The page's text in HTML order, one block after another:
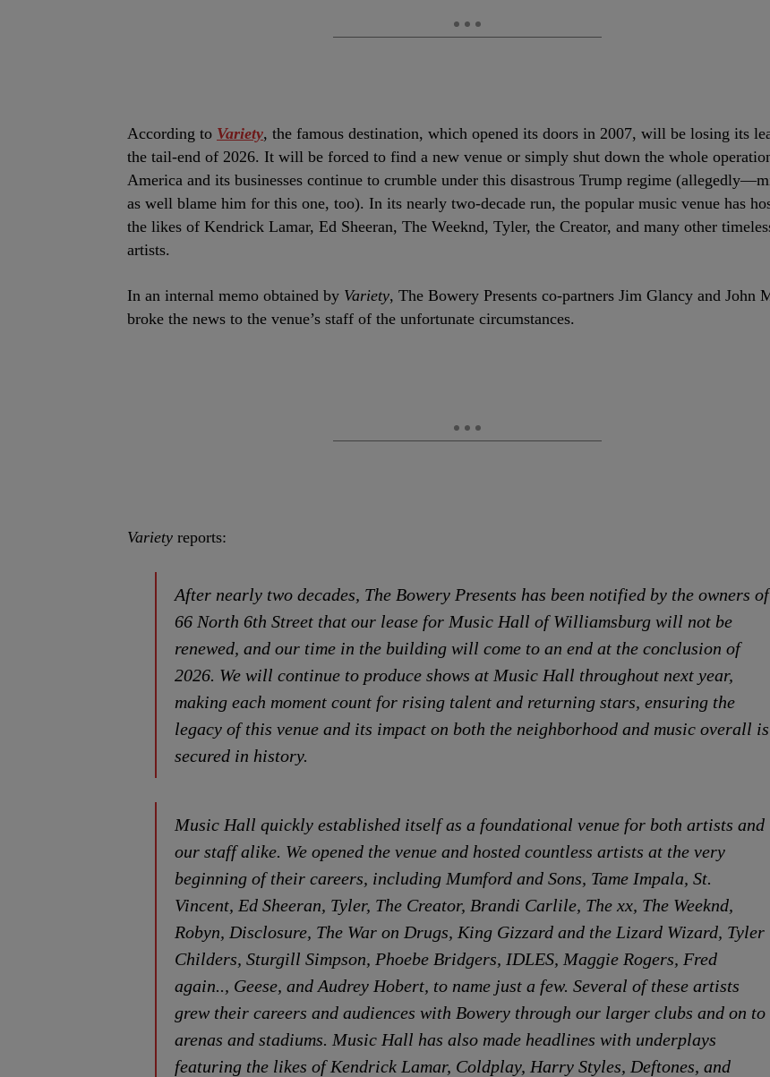
According to Variety, the famous destination, which opened its doors in 2007, will be losing its
the tail-end of 2026. It will be forced to find a new venue or simply shut down the whole
America and its businesses continue to crumble under this disastrous Trump regime
as well blame him for this one, too). In its nearly two-decade run, the popular music venue has
the likes of Kendrick Lamar, Ed Sheeran, The Weeknd, Tyler, the Creator, and many other
artists.
In an internal memo obtained by Variety, The Bowery Presents co-partners Jim Glancy and John
broke the news to the venue’s staff of the unfortunate circumstances.
Variety reports:
After nearly two decades, The Bowery Presents has been notified by the owners of
66 North 6th Street that our lease for Music Hall of Williamsburg will not be
renewed, and our time in the building will come to an end at the conclusion of
2026. We will continue to produce shows at Music Hall throughout next year,
making each moment count for rising talent and returning stars, ensuring the
legacy of this venue and its impact on both the neighborhood and music overall is
secured in history.
Music Hall quickly established itself as a foundational venue for both artists and
our staff alike. We opened the venue and hosted countless artists at the very
beginning of their careers, including Mumford and Sons, Tame Impala, St.
Vincent, Ed Sheeran, Tyler, The Creator, Brandi Carlile, The xx, The Weeknd,
Robyn, Disclosure, The War on Drugs, King Gizzard and the Lizard Wizard, Tyler
Childers, Sturgill Simpson, Phoebe Bridgers, IDLES, Maggie Rogers, Fred
again.., Geese, and Audrey Hobert, to name just a few. Several of these artists
grew their careers and audiences with Bowery through our larger clubs and on to
arenas and stadiums. Music Hall has also made headlines with underplays
featuring the likes of Kendrick Lamar, Coldplay, Harry Styles, Deftones, and